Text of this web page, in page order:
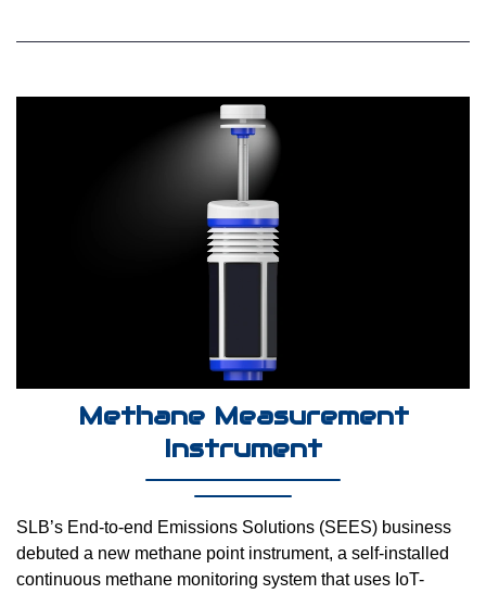
Methane Measurement
Instrument
SLB’s End-to-end Emissions Solutions (SEES) business
debuted a new methane point instrument, a self-installed
continuous methane monitoring system that uses IoT-